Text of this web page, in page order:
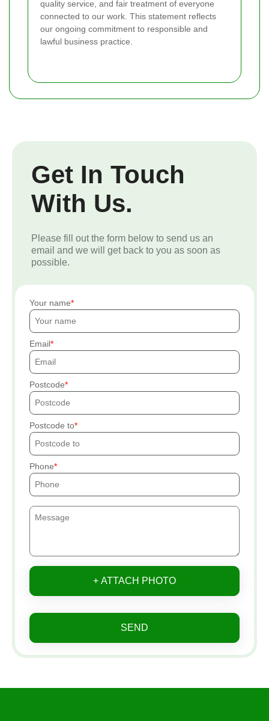
quality service, and fair treatment of everyone
connected to our work. This statement reflects
our ongoing commitment to responsible and
lawful business practice.
Get In Touch
With Us.
Please fill out the form below to send us an
email and we will get back to you as soon as
possible.
Your name
Email
Postcode
Postcode to
Phone
+ ATTACH PHOTO
SEND